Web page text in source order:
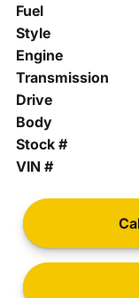
Fuel
Style
Engine
Transmission
Drive
Body
Stock #
VIN #